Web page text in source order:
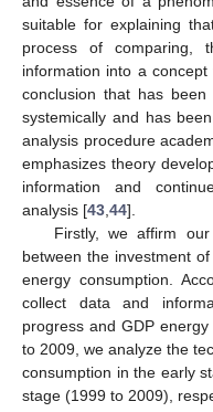
suitable for explaining
process of comparing,
information into a
conclusion that has
systemically and has
analysis procedure
emphasizes theory
information and
analysis [43 44].
Firstly, we affirm
between the investment
energy consumption.
collect data and
progress and GDP
to 2009, we analyze the
consumption in the early
stage (1999 to 2009),